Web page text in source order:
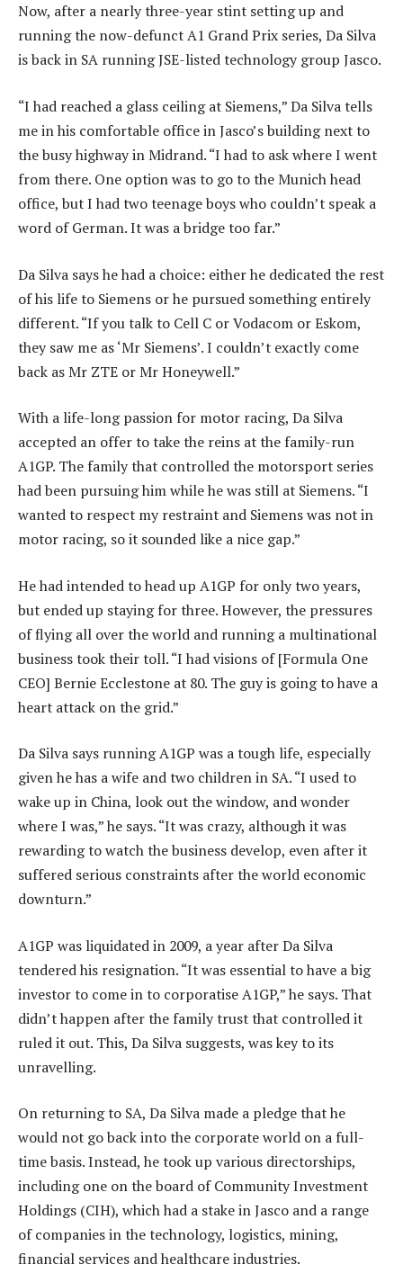
Now, after a nearly three-year stint setting up and
running the now-defunct A1 Grand Prix series, Da Silva
is back in SA running JSE-listed technology group Jasco.
“I had reached a glass ceiling at Siemens,” Da Silva tells
me in his comfortable office in Jasco’s building next to
the busy highway in Midrand. “I had to ask where I went
from there. One option was to go to the Munich head
office, but I had two teenage boys who couldn’t speak a
word of German. It was a bridge too far.”
Da Silva says he had a choice: either he dedicated the rest
of his life to Siemens or he pursued something entirely
different. “If you talk to Cell C or Vodacom or Eskom,
they saw me as ‘Mr Siemens’. I couldn’t exactly come
back as Mr ZTE or Mr Honeywell.”
With a life-long passion for motor racing, Da Silva
accepted an offer to take the reins at the family-run
A1GP. The family that controlled the motorsport series
had been pursuing him while he was still at Siemens. “I
wanted to respect my restraint and Siemens was not in
motor racing, so it sounded like a nice gap.”
He had intended to head up A1GP for only two years,
but ended up staying for three. However, the pressures
of flying all over the world and running a multinational
business took their toll. “I had visions of [Formula One
CEO] Bernie Ecclestone at 80. The guy is going to have a
heart attack on the grid.”
Da Silva says running A1GP was a tough life, especially
given he has a wife and two children in SA. “I used to
wake up in China, look out the window, and wonder
where I was,” he says. “It was crazy, although it was
rewarding to watch the business develop, even after it
suffered serious constraints after the world economic
downturn.”
A1GP was liquidated in 2009, a year after Da Silva
tendered his resignation. “It was essential to have a big
investor to come in to corporatise A1GP,” he says. That
didn’t happen after the family trust that controlled it
ruled it out. This, Da Silva suggests, was key to its
unravelling.
On returning to SA, Da Silva made a pledge that he
would not go back into the corporate world on a full-
time basis. Instead, he took up various directorships,
including one on the board of Community Investment
Holdings (CIH), which had a stake in Jasco and a range
of companies in the technology, logistics, mining,
financial services and healthcare industries.